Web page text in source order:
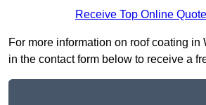
Receive Top Online
For more information on roof coating in
in the contact form below to receive a